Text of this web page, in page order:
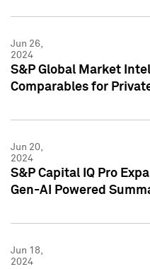
Jun 26,
2024
S&P Global Market
Comparables for
Jun 20,
2024
S&P Capital IQ Pro
Gen-AI Powered
Jun 18,
2024